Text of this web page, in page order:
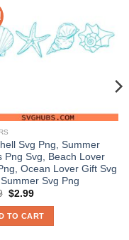
Svg Png, Summer
Png Svg, Beach Lover
Ocean Lover Gift Svg
Svg Png
Original
was:
$3.99.
$2.99Current
is:
$2.99.
TO CART